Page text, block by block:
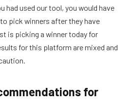
had used our tool, you would have
pick winners after they have
is picking a winner today for
for this platform are mixed and
for